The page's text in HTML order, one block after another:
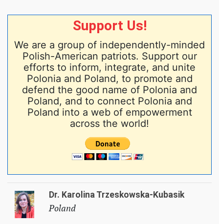
Support Us!
We are a group of independently-minded
Polish-American patriots. Support our
efforts to inform, integrate, and unite
Polonia and Poland, to promote and
defend the good name of Polonia and
Poland, and to connect Polonia and
Poland into a web of empowerment
across the world!
Dr. Karolina Trzeskowska-Kubasik
Poland